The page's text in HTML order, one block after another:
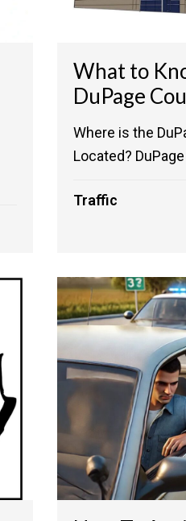
What to
DuPage
Where is the
Located?
Traffic